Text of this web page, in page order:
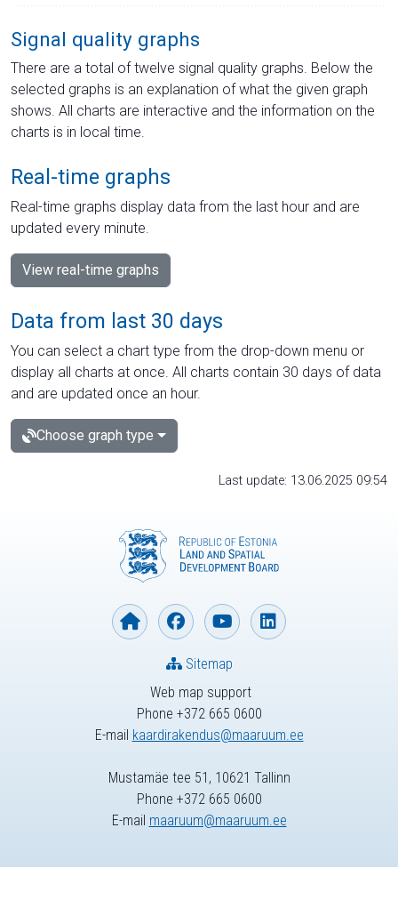
Signal quality graphs
There are a total of twelve signal quality graphs. Below the
selected graphs is an explanation of what the given graph
shows. All charts are interactive and the information on the
charts is in local time.
Real-time graphs
Real-time graphs display data from the last hour and are
updated every minute.
View real-time graphs
Data from last 30 days
You can select a chart type from the drop-down menu or
display all charts at once. All charts contain 30 days of data
and are updated once an hour.
Choose graph type
Last update: 13.06.2025 09:54
Web map support
Phone +372 665 0600
E-mail kaardirakendus@maaruum.ee
Sitemap
Mustamäe tee 51, 10621 Tallinn
Phone +372 665 0600
E-mail maaruum@maaruum.ee